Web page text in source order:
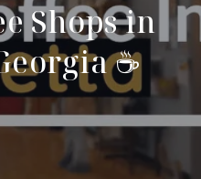
Shops in
☕️